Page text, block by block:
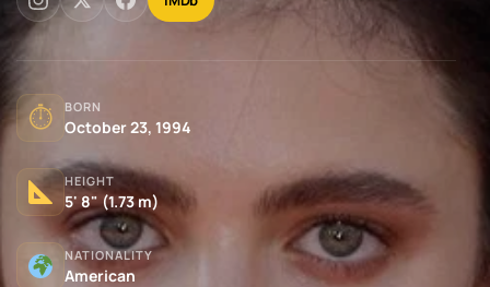
⏱ BORN
October 23, 1994
HEIGHT
5' 8" (1.73 m)
NATIONALITY
American